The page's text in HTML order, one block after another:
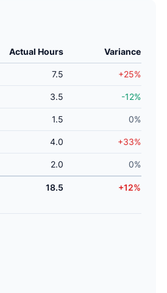
Actual Hours Variance
7.5 +25%
3.5 -12%
1.5 0%
4.0 +33%
2.0 0%
18.5 +12%